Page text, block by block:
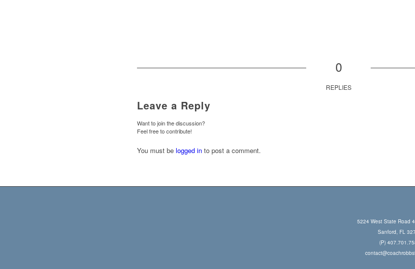
0
REPLIES
Leave a Reply
Want to join the discussion?
Feel free to contribute!
You must be logged in to post a comment.
5224 West State Road
Sanford, FL
(P)